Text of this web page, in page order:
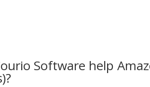
Software help